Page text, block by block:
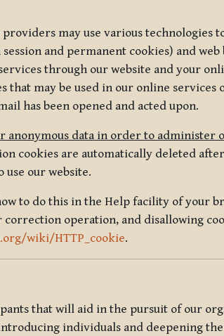
providers may use various
and permanent cookies) and web
through our website and your
that may be used in our online
has been opened and acted upon.
data in order to administer
cookies are automatically deleted
our website.
to do this in the Help facility of your
correction operation, and disallowing
wiki/HTTP_cookie.
that will aid in the pursuit of our
individuals and deepening